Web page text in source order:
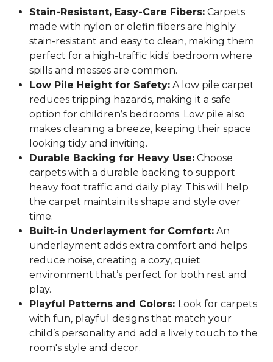
Stain-Resistant, Easy-Care Fibers: Carpets
made with nylon or olefin fibers are highly
stain-resistant and easy to clean, making them
perfect for a high-traffic kids' bedroom where
spills and messes are common.
Low Pile Height for Safety: A low pile carpet
reduces tripping hazards, making it a safe
option for children’s bedrooms. Low pile also
makes cleaning a breeze, keeping their space
looking tidy and inviting.
Durable Backing for Heavy Use: Choose
carpets with a durable backing to support
heavy foot traffic and daily play. This will help
the carpet maintain its shape and style over
time.
Built-in Underlayment for Comfort: An
underlayment adds extra comfort and helps
reduce noise, creating a cozy, quiet
environment that’s perfect for both rest and
play.
Playful Patterns and Colors: Look for carpets
with fun, playful designs that match your
child’s personality and add a lively touch to the
room's style and decor.